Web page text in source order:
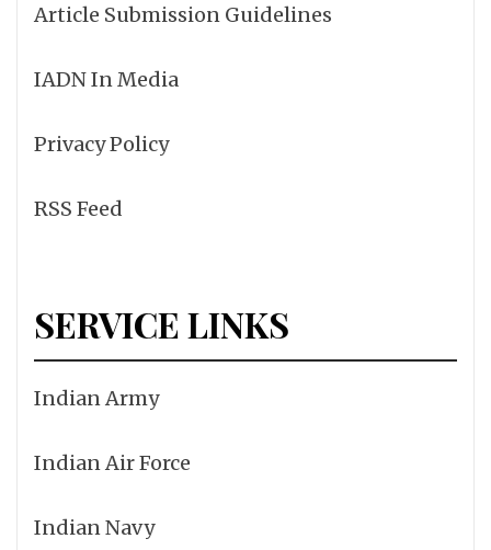
Article Submission Guidelines
IADN In Media
Privacy Policy
RSS Feed
SERVICE LINKS
Indian Army
Indian Air Force
Indian Navy